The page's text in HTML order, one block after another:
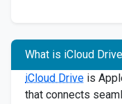
What is iCloud
iCloud Drive is
that connects